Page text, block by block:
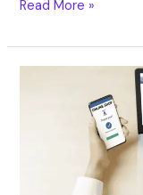
Read More »